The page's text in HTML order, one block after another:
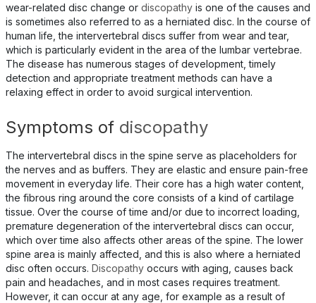
wear-related disc change or discopathyis one of the causes and
is sometimes also referred to as a herniated disc. In the course of
human life, the intervertebral discs suffer from wear and tear,
which is particularly evident in the area of the lumbar vertebrae.
The disease has numerous stages of development, timely
detection and appropriate treatment methods can have a
relaxing effect in order to avoid surgical intervention.
Symptoms of discopathy
The intervertebral discs in the spine serve as placeholders for
the nerves and as buffers. They are elastic and ensure pain-free
movement in everyday life. Their core has a high water content,
the fibrous ring around the core consists of a kind of cartilage
tissue. Over the course of time and/or due to incorrect loading,
premature degeneration of the intervertebral discs can occur,
which over time also affects other areas of the spine. The lower
spine area is mainly affected, and this is also where a herniated
disc often occurs. Discopathyoccurs with aging, causes back
pain and headaches, and in most cases requires treatment.
However, it can occur at any age, for example as a result of